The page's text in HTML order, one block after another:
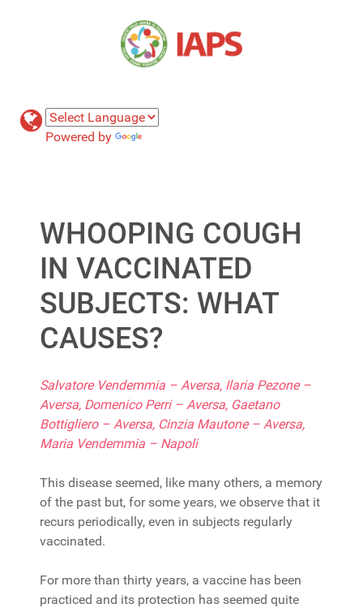
Powered by
WHOOPING COUGH
IN VACCINATED
SUBJECTS: WHAT
CAUSES?
Salvatore Vendemmia – Aversa, Ilaria Pezone –
Aversa, Domenico Perri – Aversa, Gaetano
Bottigliero – Aversa, Cinzia Mautone – Aversa,
Maria Vendemmia – Napoli
This disease seemed, like many others, a memory
of the past but, for some years, we observe that it
recurs periodically, even in subjects regularly
vaccinated.
For more than thirty years, a vaccine has been
practiced and its protection has seemed quite